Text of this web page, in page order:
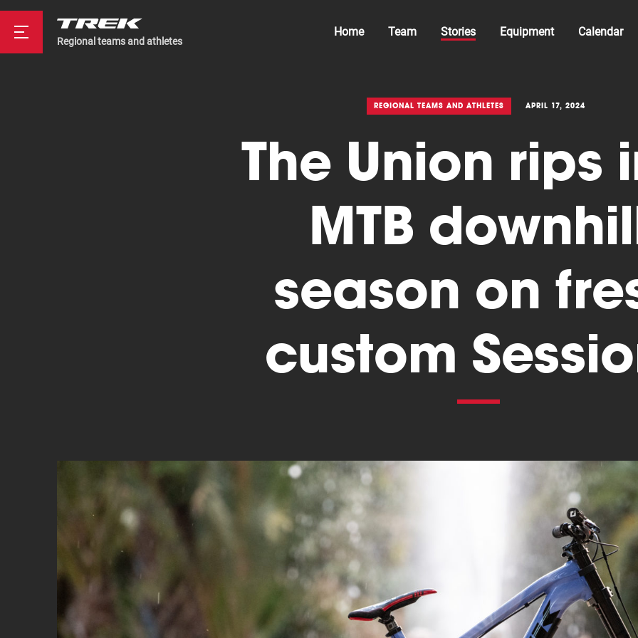
Regional teams and athletes
Home Team Stories Equipment Calendar
Others
REGIONAL TEAMS AND ATHLETES APRIL 17, 2024
The Union rips
MTB
season on
custom